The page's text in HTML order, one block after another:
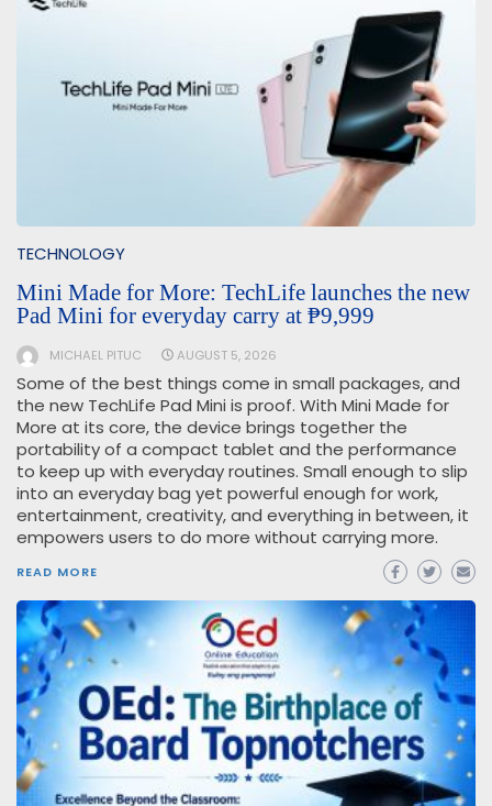
TECHNOLOGY
Mini Made for More: TechLife launches the new
Pad Mini for everyday carry at ₱9,999
MICHAEL PITUC AUGUST 5, 2026
Some of the best things come in small packages, and
the new TechLife Pad Mini is proof. With Mini Made for
More at its core, the device brings together the
portability of a compact tablet and the performance
to keep up with everyday routines. Small enough to slip
into an everyday bag yet powerful enough for work,
entertainment, creativity, and everything in between, it
empowers users to do more without carrying more.
READ MORE